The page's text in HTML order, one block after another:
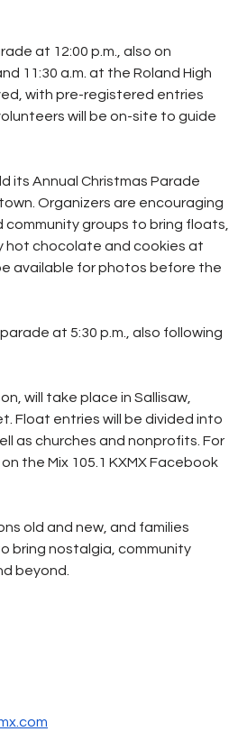
at 12:00 p.m., also on
11:30 a.m. at the Roland High
with pre-registered entries
will be on-site to guide
its Annual Christmas Parade
Organizers are encouraging
community groups to bring floats,
hot chocolate and cookies at
available for photos before the
at 5:30 p.m., also following
will take place in Sallisaw,
Float entries will be divided into
as churches and nonprofits. For
the Mix 105.1 KXMX Facebook
old and new, and families
bring nostalgia, community
beyond.